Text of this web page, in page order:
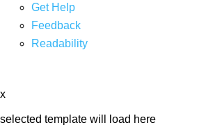
Get Help
Feedback
Readability
x
selected template will load here